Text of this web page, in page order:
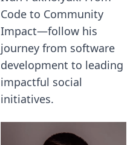
Code to Community
Impact—follow his
journey from software
development to leading
impactful social
initiatives.